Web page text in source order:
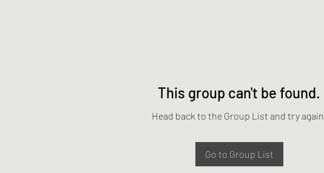
This group can't be found.
Head back to the Group List and try again.
Go to Group List